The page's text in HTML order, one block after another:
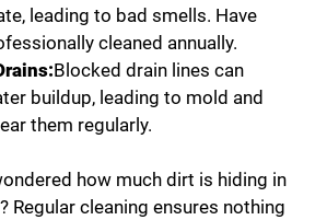
leading to bad smells. Have
cleaned annually.
Blocked drain lines can
buildup, leading to mold and
them regularly.
how much dirt is hiding in
Regular cleaning ensures nothing